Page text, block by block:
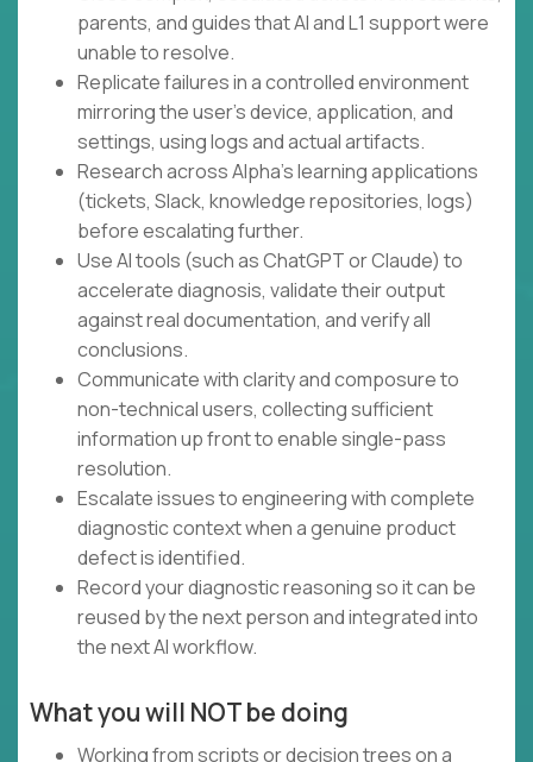
parents, and guides that AI and L1 support were
unable to resolve.
Replicate failures in a controlled environment
mirroring the user's device, application, and
settings, using logs and actual artifacts.
Research across Alpha's learning applications
(tickets, Slack, knowledge repositories, logs)
before escalating further.
Use AI tools (such as ChatGPT or Claude) to
accelerate diagnosis, validate their output
against real documentation, and verify all
conclusions.
Communicate with clarity and composure to
non-technical users, collecting sufficient
information up front to enable single-pass
resolution.
Escalate issues to engineering with complete
diagnostic context when a genuine product
defect is identified.
Record your diagnostic reasoning so it can be
reused by the next person and integrated into
the next AI workflow.
What you will NOT be doing
Working from scripts or decision trees on a